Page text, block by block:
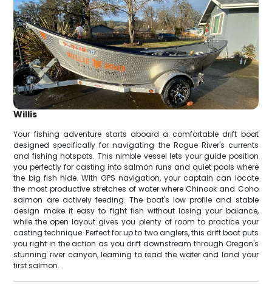
Willis
Your fishing adventure starts aboard a comfortable drift boat
designed specifically for navigating the Rogue River's currents
and fishing hotspots. This nimble vessel lets your guide position
you perfectly for casting into salmon runs and quiet pools where
the big fish hide. With GPS navigation, your captain can locate
the most productive stretches of water where Chinook and Coho
salmon are actively feeding. The boat's low profile and stable
design make it easy to fight fish without losing your balance,
while the open layout gives you plenty of room to practice your
casting technique. Perfect for up to two anglers, this drift boat puts
you right in the action as you drift downstream through Oregon's
stunning river canyon, learning to read the water and land your
first salmon.